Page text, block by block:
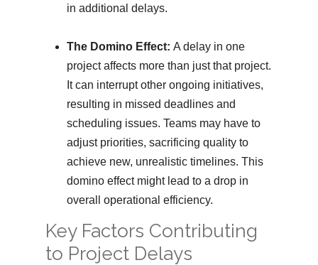
in additional delays.
The Domino Effect:A delay in one
project affects more than just that project.
It can interrupt other ongoing initiatives,
resulting in missed deadlines and
scheduling issues. Teams may have to
adjust priorities, sacrificing quality to
achieve new, unrealistic timelines. This
domino effect might lead to a drop in
overall operational efficiency.
Key Factors Contributing
to Project Delays